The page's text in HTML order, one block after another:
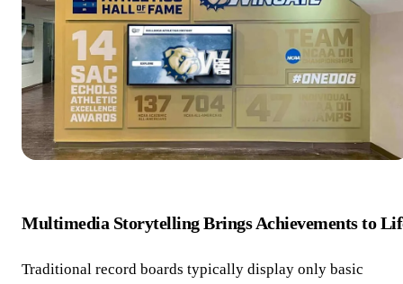
Multimedia Storytelling Brings Achievements to
Traditional record boards typically display only basic